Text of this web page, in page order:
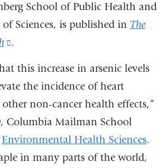
School of Public Health and
Sciences, is published in The
(link
.
this increase in arsenic levels
the incidence of heart
other non-cancer health effects,”
Columbia Mailman School
Environmental Health Sciences.
in many parts of the world,